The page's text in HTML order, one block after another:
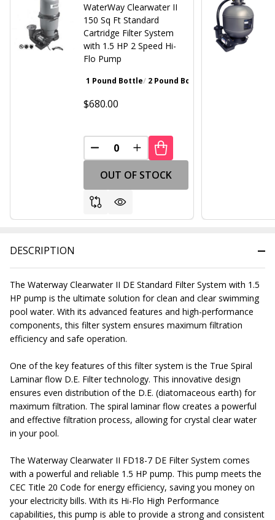
DESCRIPTION
The Waterway Clearwater II DE Standard Filter System with 1.5
HP pump is the ultimate solution for clean and clear swimming
pool water. With its advanced features and high-performance
components, this filter system ensures maximum filtration
efficiency and safe operation.
One of the key features of this filter system is the True Spiral
Laminar flow D.E. Filter technology. This innovative design
ensures even distribution of the D.E. (diatomaceous earth) for
maximum filtration. The spiral laminar flow creates a powerful
and effective filtration process, allowing for crystal clear water
in your pool.
The Waterway Clearwater II FD18-7 DE Filter System comes
with a powerful and reliable 1.5 HP pump. This pump meets the
CEC Title 20 Code for energy efficiency, saving you money on
your electricity bills. With its Hi-Flo High Performance
capabilities, this pump is able to provide a strong and consistent
WaterWay Clearwater II
150 Sq Ft Standard
Cartridge Filter System
with 1.5 HP 2 Speed Hi-
Flo Pump
1 Pound Bottle 2 Pound Bottle
$680.00
DECREASE QUANTITY OF UNDEFINED
INCREASE QUANTITY OF
OUT OF STOCK